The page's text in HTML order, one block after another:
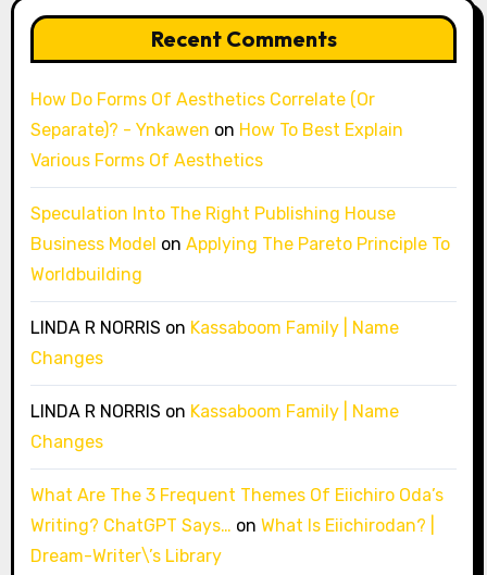
Recent Comments
How Do Forms Of Aesthetics Correlate (Or
Separate)? - Ynkawen on How To Best Explain
Various Forms Of Aesthetics
Speculation Into The Right Publishing House
Business Model on Applying The Pareto Principle To
Worldbuilding
LINDA R NORRIS on Kassaboom Family | Name
Changes
LINDA R NORRIS on Kassaboom Family | Name
Changes
What Are The 3 Frequent Themes Of Eiichiro Oda’s
Writing? ChatGPT Says… on What Is Eiichirodan? |
Dream-Writer\’s Library